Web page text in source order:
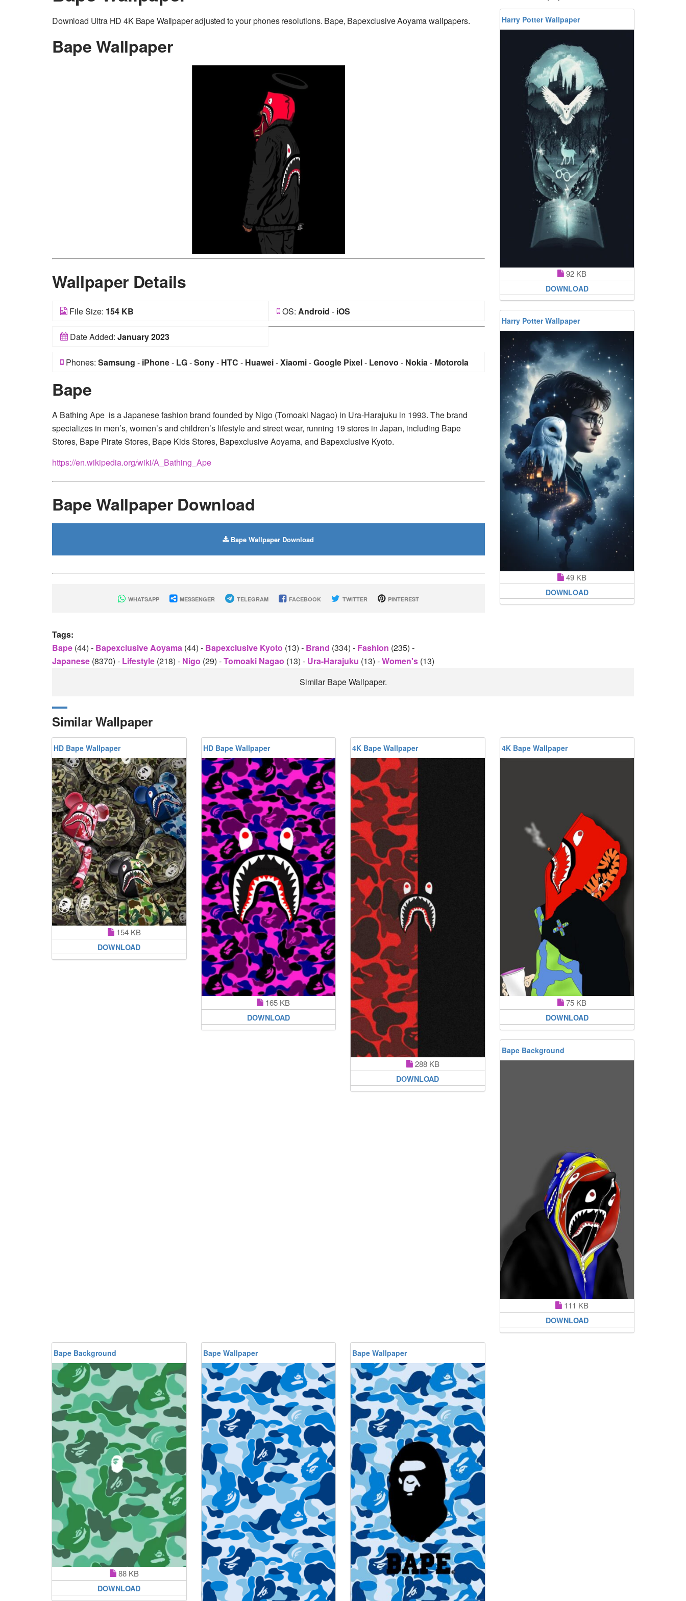
Download Ultra HD 4K Bape Wallpaper adjusted to your phones resolutions. Bape, Bapexclusive Aoyama wallpapers.
Bape Wallpaper
Wallpaper Details
File Size: 154 KB OS: Android - iOS
Date Added: January 2023
Phones: Samsung - iPhone- LG-Sony- HTC - Huawei-Xiaomi-Google Pixel- Lenovo - Nokia- Motorola
Bape
A Bathing Ape is a Japanese fashion brand founded by Nigo (Tomoaki Nagao) in Ura-Harajuku in 1993. The brand
specializes in men’s, women’s and children’s lifestyle and street wear, running 19 stores in Japan, including Bape
Stores, Bape Pirate Stores, Bape Kids Stores, Bapexclusive Aoyama, and Bapexclusive Kyoto.
https://en.wikipedia.org/wiki/A_Bathing_Ape
Bape Wallpaper Download
Bape Wallpaper Download
WHATSAPP MESSENGER TELEGRAM FACEBOOK TWITTER PINTEREST
Tags:
Bape (44) - Bapexclusive Aoyama (44) - Bapexclusive Kyoto (13) - Brand (334) - Fashion (235) -
Japanese (8370) - Lifestyle (218) - Nigo (29) -Tomoaki Nagao (13) - Ura-Harajuku (13) -Women's (13)
Harry Potter Wallpaper
92 KB
DOWNLOAD
Harry Potter Wallpaper
49 KB
DOWNLOAD
Similar Bape Wallpaper.
Similar Wallpaper
HD Bape Wallpaper
154 KB
DOWNLOAD
HD Bape Wallpaper
165 KB
DOWNLOAD
4K Bape Wallpaper
288 KB
DOWNLOAD
4K Bape Wallpaper
75 KB
DOWNLOAD
Bape Background
111 KB
DOWNLOAD
Bape Background
88 KB
DOWNLOAD
Bape Wallpaper Bape Wallpaper